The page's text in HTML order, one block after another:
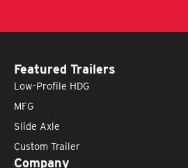
Featured Trailers
Low-Profile HDG
MFG
Slide Axle
Custom Trailer
Company